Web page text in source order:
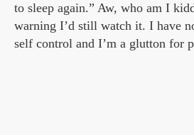
to sleep again.” Aw, who am I
warning I’d still watch it. I have
self control and I’m a glutton for